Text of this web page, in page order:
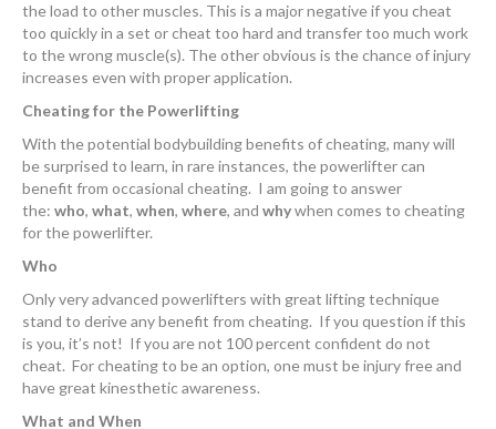
the load to other muscles. This is a major negative if you cheat
too quickly in a set or cheat too hard and transfer too much work
to the wrong muscle(s). The other obvious is the chance of injury
increases even with proper application.
Cheating for the Powerlifting
With the potential bodybuilding benefits of cheating, many will
be surprised to learn, in rare instances, the powerlifter can
benefit from occasional cheating. I am going to answer
the: who, what, when, where, and whywhen comes to cheating
for the powerlifter.
Who
Only very advanced powerlifters with great lifting technique
stand to derive any benefit from cheating. If you question if this
is you, it’s not! If you are not 100 percent confident do not
cheat. For cheating to be an option, one must be injury free and
have great kinesthetic awareness.
What and When